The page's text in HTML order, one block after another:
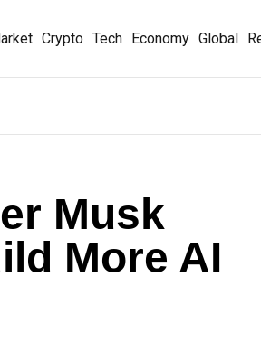
Crypto Tech Economy Global
Musk
More AI